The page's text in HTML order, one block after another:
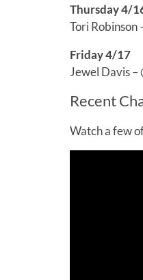
Thursday 4/
Tori Robinson
Friday 4/17
Jewel Davis –
Recent
Watch a few